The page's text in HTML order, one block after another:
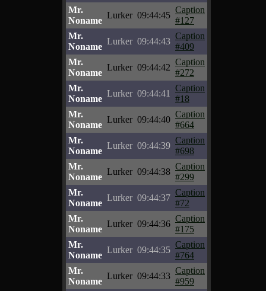
Mr.
Noname
Lurker 09:44:45
Caption
#127
Mr.
Noname
Lurker 09:44:43
Caption
#409
Mr.
Noname
Lurker 09:44:42
Caption
#272
Mr.
Noname
Lurker 09:44:41
Caption
#18
Mr.
Noname
Lurker 09:44:40
Caption
#664
Mr.
Noname
Lurker 09:44:39
Caption
#698
Mr.
Noname
Lurker 09:44:38
Caption
#299
Mr.
Noname
Lurker 09:44:37
Caption
#72
Mr.
Noname
Lurker 09:44:36
Caption
#175
Mr.
Noname
Lurker 09:44:35
Caption
#764
Mr.
Noname
Lurker 09:44:33
Caption
#959